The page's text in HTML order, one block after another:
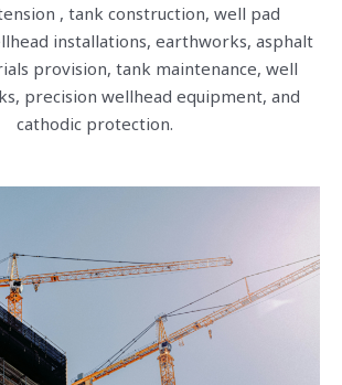
, tank construction, well pad
installations, earthworks, asphalt
provision, tank maintenance, well
precision wellhead equipment, and
cathodic protection.